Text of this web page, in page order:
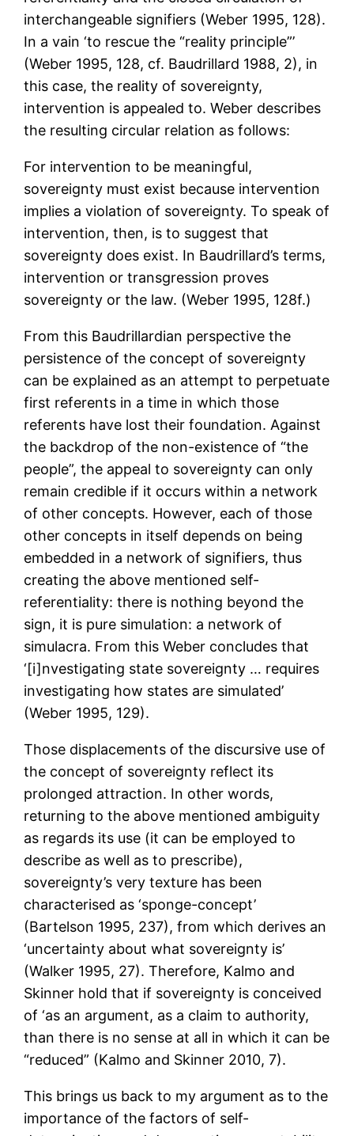
interchangeable signifiers (Weber 1995, 128).
In a vain ‘to rescue the “reality principle”’
(Weber 1995, 128, cf. Baudrillard 1988, 2), in
this case, the reality of sovereignty,
intervention is appealed to. Weber describes
the resulting circular relation as follows:
For intervention to be meaningful,
sovereignty must exist because intervention
implies a violation of sovereignty. To speak of
intervention, then, is to suggest that
sovereignty does exist. In Baudrillard’s terms,
intervention or transgression proves
sovereignty or the law. (Weber 1995, 128f.)
From this Baudrillardian perspective the
persistence of the concept of sovereignty
can be explained as an attempt to perpetuate
first referents in a time in which those
referents have lost their foundation. Against
the backdrop of the non-existence of “the
people”, the appeal to sovereignty can only
remain credible if it occurs within a network
of other concepts. However, each of those
other concepts in itself depends on being
embedded in a network of signifiers, thus
creating the above mentioned self-
referentiality: there is nothing beyond the
sign, it is pure simulation: a network of
simulacra. From this Weber concludes that
‘[i]nvestigating state sovereignty … requires
investigating how states are simulated’
(Weber 1995, 129).
Those displacements of the discursive use of
the concept of sovereignty reflect its
prolonged attraction. In other words,
returning to the above mentioned ambiguity
as regards its use (it can be employed to
describe as well as to prescribe),
sovereignty’s very texture has been
characterised as ‘sponge-concept’
(Bartelson 1995, 237), from which derives an
‘uncertainty about what sovereignty is’
(Walker 1995, 27). Therefore, Kalmo and
Skinner hold that if sovereignty is conceived
of ‘as an argument, as a claim to authority,
than there is no sense at all in which it can be
“reduced” (Kalmo and Skinner 2010, 7).
This brings us back to my argument as to the
importance of the factors of self-